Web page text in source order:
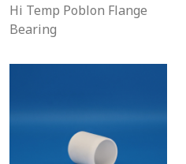
Hi Temp Poblon Flange
Bearing